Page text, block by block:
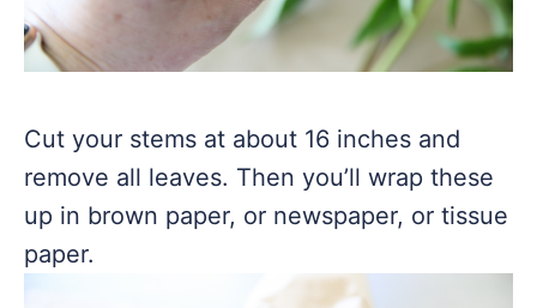
Cut your stems at about 16 inches and
remove all leaves. Then you’ll wrap these
up in brown paper, or newspaper, or tissue
paper.